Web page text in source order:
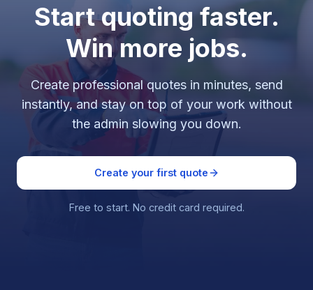
Start quoting faster.
Win more jobs.
Create professional quotes in minutes, send
instantly, and stay on top of your work without
the admin slowing you down.
Create your first quote
Free to start. No credit card required.